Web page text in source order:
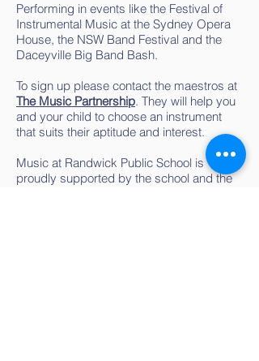
Performing in events like the Festival of
Instrumental Music at the Sydney Opera
House, the NSW Band Festival and the
Daceyville Big Band Bash.
To sign up please contact the maestros at
The Music Partnership. They will help you
and your child to choose an instrument
that suits their aptitude and interest.
Music at Randwick Public School is
proudly supported by the school and the